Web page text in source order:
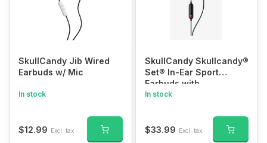
SkullCandy Jib Wired
Earbuds w/ Mic
In stock
$12.99 Excl. tax
SkullCandy Skullcandy®
Set® In-Ear Sport
Earbuds with
Microphone
In stock
$33.99 Excl. tax